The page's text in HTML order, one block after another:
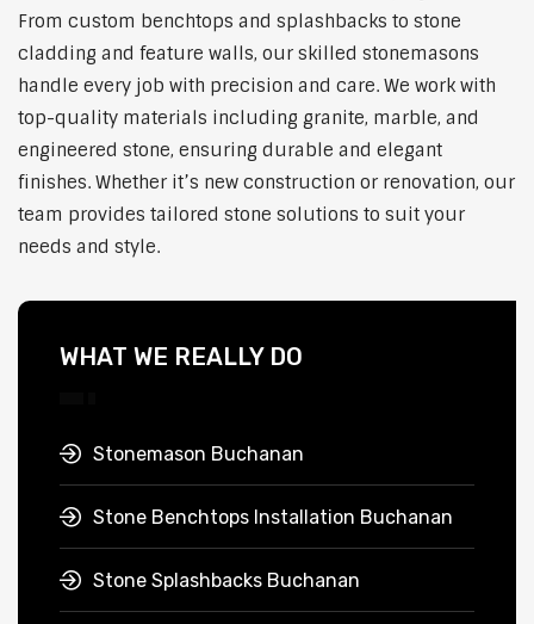
From custom benchtops and splashbacks to stone
cladding and feature walls, our skilled stonemasons
handle every job with precision and care. We work with
top-quality materials including granite, marble, and
engineered stone, ensuring durable and elegant
finishes. Whether it’s new construction or renovation, our
team provides tailored stone solutions to suit your
needs and style.
WHAT WE REALLY DO
Stonemason Buchanan
Stone Benchtops Installation Buchanan
Stone Splashbacks Buchanan